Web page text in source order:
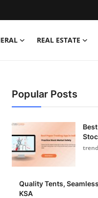
REAL ESTATE
Popular Posts
Quality Tents,
KSA